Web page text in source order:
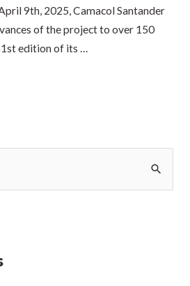
9th, 2025, Camacol Santander
of the project to over 150
edition of its …